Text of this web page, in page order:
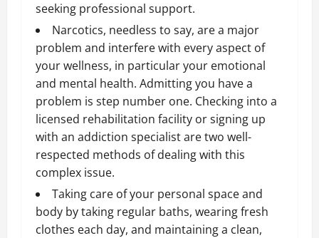
seeking professional support.
Narcotics, needless to say, are a major
problem and interfere with every aspect of
your wellness, in particular your emotional
and mental health. Admitting you have a
problem is step number one. Checking into a
licensed rehabilitation facility or signing up
with an addiction specialist are two well-
respected methods of dealing with this
complex issue.
Taking care of your personal space and
body by taking regular baths, wearing fresh
clothes each day, and maintaining a clean,